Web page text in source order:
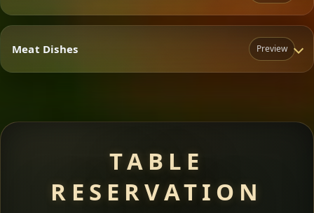
Vegetarian
Mixed Platters
Meat Dishes Preview
Meat Dishes
TABLE
RESERVATION